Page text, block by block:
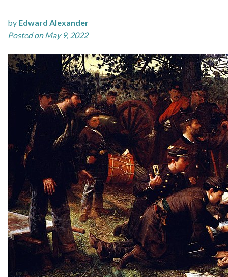
by Edward Alexander
Posted on May 9, 2022